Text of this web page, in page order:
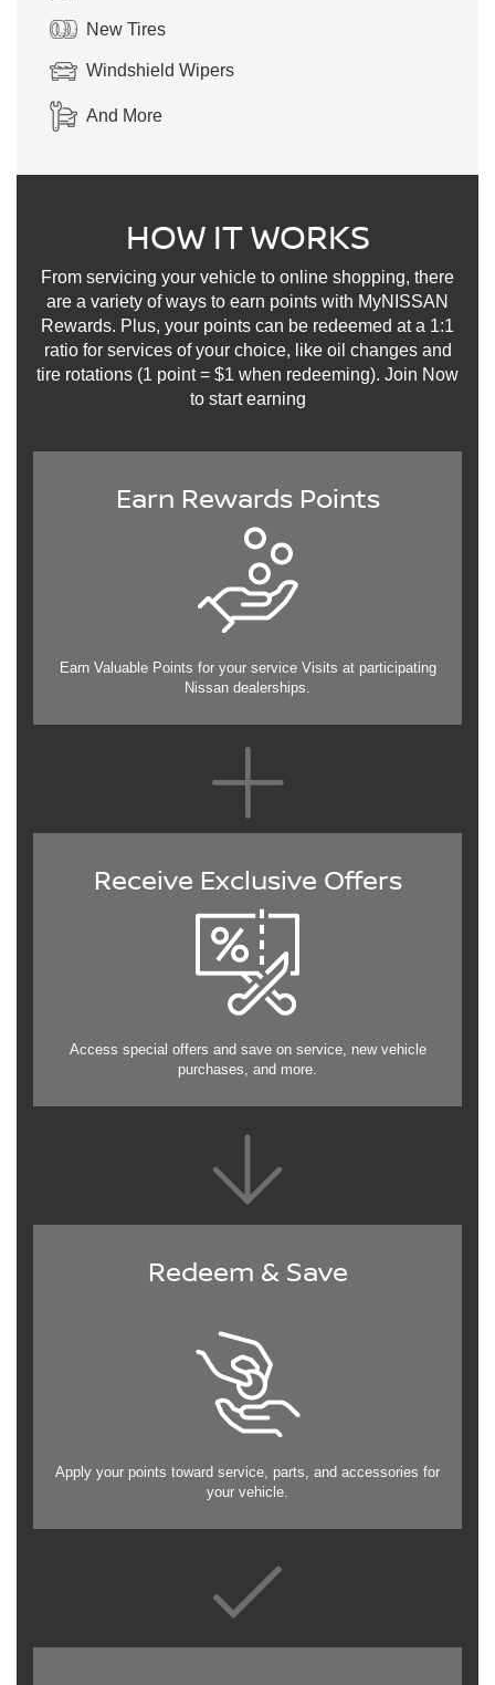
New Tires
Windshield Wipers
And More
HOW IT WORKS
From servicing your vehicle to online shopping, there
are a variety of ways to earn points with MyNISSAN
Rewards. Plus, your points can be redeemed at a 1:1
ratio for services of your choice, like oil changes and
tire rotations (1 point = $1 when redeeming). Join Now
to start earning
Earn Rewards Points
Earn Valuable Points for your service Visits at participating
Nissan dealerships.
Receive Exclusive Offers
Access special offers and save on service, new vehicle
purchases, and more.
Redeem & Save
Apply your points toward service, parts, and accessories for
your vehicle.